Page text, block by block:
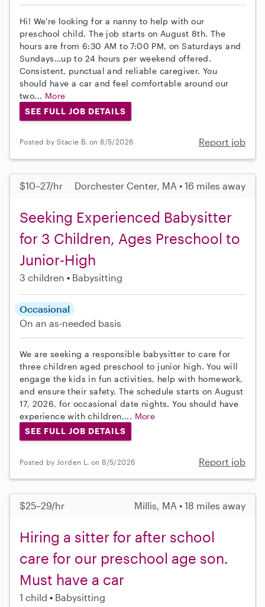
Hi! We're looking for a nanny to help with our
preschool child. The job starts on August 8th. The
hours are from 6:30 AM to 7:00 PM, on Saturdays and
Sundays…up to 24 hours per weekend offered.
Consistent, punctual and reliable caregiver. You
should have a car and feel comfortable around our
two... More
SEE FULL JOB DETAILS
Posted by Stacie B. on 8/5/2026 Report job
$10–27/hr Dorchester Center, MA • 16 miles away
Seeking Experienced Babysitter
for 3 Children, Ages Preschool to
Junior-High
3 children Babysitting
Occasional
On an as-needed basis
We are seeking a responsible babysitter to care for
three children aged preschool to junior high. You will
engage the kids in fun activities, help with homework,
and ensure their safety. The schedule starts on August
17, 2026, for occasional date nights. You should have
experience with children,... More
SEE FULL JOB DETAILS
Posted by Jorden L. on 8/5/2026 Report job
$25–29/hr Millis, MA • 18 miles away
Hiring a sitter for after school
care for our preschool age son.
Must have a car
1 child Babysitting